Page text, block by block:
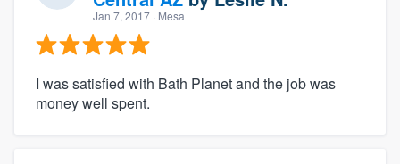
Jan 7, 2017 · Mesa
I was satisfied with Bath Planet and the job was
money well spent.